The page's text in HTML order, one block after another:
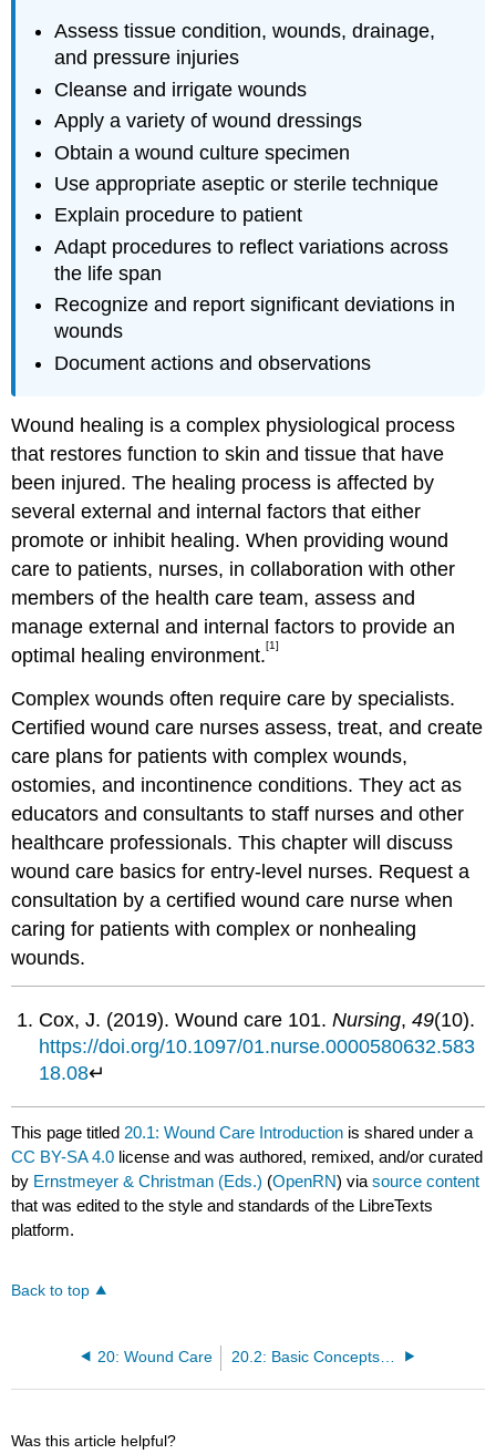
Assess tissue condition, wounds, drainage,
and pressure injuries
Cleanse and irrigate wounds
Apply a variety of wound dressings
Obtain a wound culture specimen
Use appropriate aseptic or sterile technique
Explain procedure to patient
Adapt procedures to reflect variations across
the life span
Recognize and report significant deviations in
wounds
Document actions and observations
Wound healing is a complex physiological process
that restores function to skin and tissue that have
been injured. The healing process is affected by
several external and internal factors that either
promote or inhibit healing. When providing wound
care to patients, nurses, in collaboration with other
members of the health care team, assess and
manage external and internal factors to provide an
optimal healing environment.[1]
Complex wounds often require care by specialists.
Certified wound care nurses assess, treat, and create
care plans for patients with complex wounds,
ostomies, and incontinence conditions. They act as
educators and consultants to staff nurses and other
healthcare professionals. This chapter will discuss
wound care basics for entry-level nurses. Request a
consultation by a certified wound care nurse when
caring for patients with complex or nonhealing
wounds.
Cox, J. (2019). Wound care 101.Nursing,49(10).
https://doi.org/10.1097/01.nurse.0000580632.583
18.08↵
This page titled20.1: Wound Care Introduction is shared under a
CC BY-SA 4.0 license and was authored, remixed, and/or curated
by Ernstmeyer & Christman (Eds.) (OpenRN) viasource content
that was edited to the style and standards of the LibreTexts
platform.
Back to top
20: Wound Care
Was this article helpful?